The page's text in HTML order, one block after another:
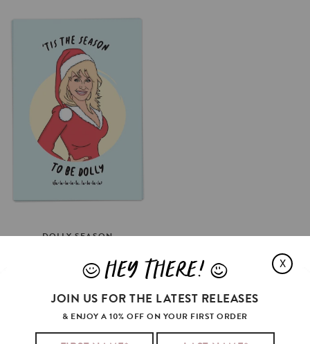
DOLLY SEASON
SELECT OPTIONS
X
JHEY THERE! L
JOIN US FOR THE LATEST RELEASES
& ENJOY A 10% OFF ON YOUR FIRST ORDER